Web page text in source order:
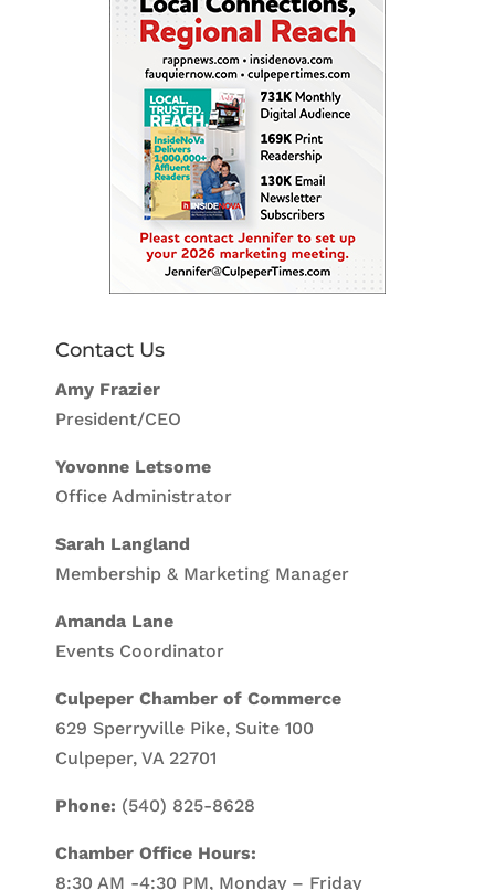
Contact Us
Amy Frazier
President/CEO
Yovonne Letsome
Office Administrator
Sarah Langland
Membership & Marketing Manager
Amanda Lane
Events Coordinator
Culpeper Chamber of Commerce
629 Sperryville Pike, Suite 100
Culpeper, VA 22701
Phone: (540) 825-8628
Chamber Office Hours:
8:30 AM -4:30 PM, Monday – Friday